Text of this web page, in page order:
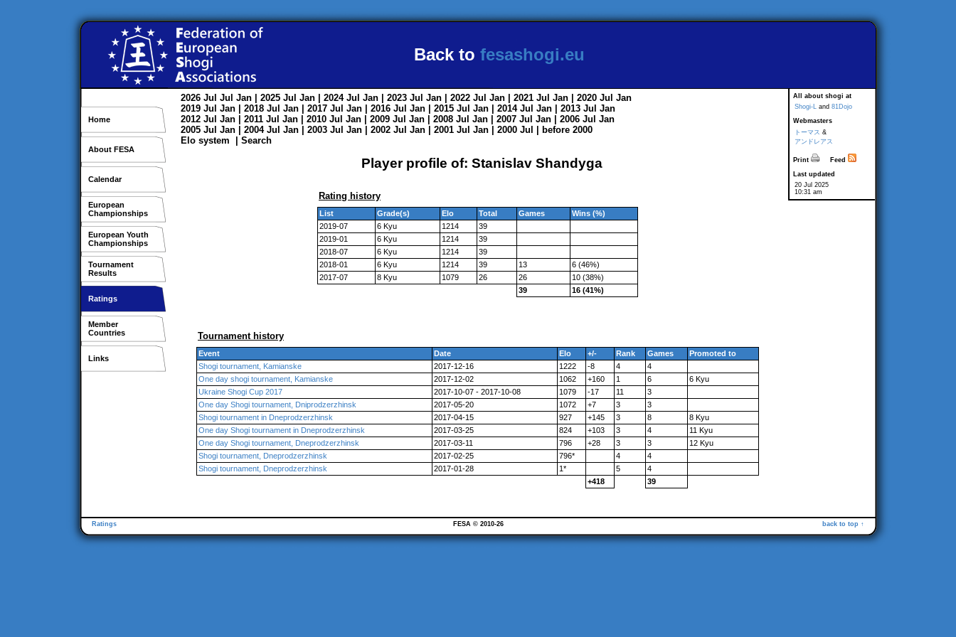
Back to fesashogi.eu
Home
About FESA
Calendar
European
Championships
European Youth
Championships
Tournament
Results
Ratings
Member
Countries
Links
All about shogi at
Shogi-L and 81Dojo
Webmasters
トーマス &
アンドレアス
Print
Feed
Last updated
20 Jul 2025
10:31 am
2026 Jul Jul Jan | 2025 Jul Jan | 2024 Jul Jan | 2023 Jul Jan | 2022 Jul Jan | 2021 Jul Jan | 2020 Jul Jan
2019 Jul Jan | 2018 Jul Jan | 2017 Jul Jan | 2016 Jul Jan | 2015 Jul Jan | 2014 Jul Jan | 2013 Jul Jan
2012 Jul Jan | 2011 Jul Jan | 2010 Jul Jan | 2009 Jul Jan | 2008 Jul Jan | 2007 Jul Jan | 2006 Jul Jan
2005 Jul Jan | 2004 Jul Jan | 2003 Jul Jan | 2002 Jul Jan | 2001 Jul Jan | 2000 Jul
before 2000
Elo system
Search
Player profile of: Stanislav Shandyga
Rating history
List Grade(s) Elo Total Games
Wins (%)
2019-07
6 Kyu 1214
39
2019-01
6 Kyu 1214
39
2018-07
6 Kyu 1214
39
2018-01
6 Kyu 1214 39 13
6 (46%)
2017-07
8 Kyu 1079 26 26
10 (38%)
39
16 (41%)
Tournament history
Event Date Elo +/- Rank Games
Promoted to
Shogi tournament, Kamianske
2017-12-16 1222 -8 4
4
One day shogi tournament, Kamianske
2017-12-02 1062 +160 1 6
6 Kyu
Ukraine Shogi Cup 2017
2017-10-07 - 2017-10-08 1079 -17 11
3
One day Shogi tournament, Dniprodzerzhinsk
2017-05-20 1072 +7 3
3
Shogi tournament in Dneprodzerzhinsk
2017-04-15 927 +145 3 8
8 Kyu
One day Shogi tournament in Dneprodzerzhinsk
2017-03-25 824 +103 3 4
11 Kyu
One day Shogi tournament, Dneprodzerzhinsk
2017-03-11 796 +28 3 3
12 Kyu
Shogi tournament, Dneprodzerzhinsk
2017-02-25 796* 4
4
Shogi tournament, Dneprodzerzhinsk
2017-01-28 1* 5
4
+418
39
Ratings back to top ↑
FESA © 2010-26